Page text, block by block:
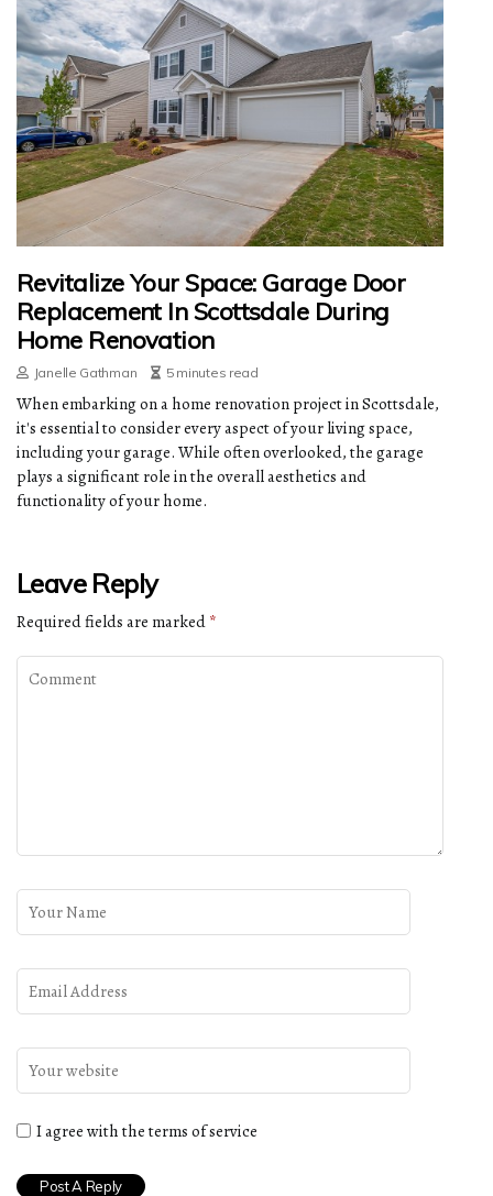
Revitalize Your Space: Garage Door
Replacement In Scottsdale During
Home Renovation
Janelle Gathman 5 minutes read
When embarking on a home renovation project in Scottsdale,
it's essential to consider every aspect of your living space,
including your garage. While often overlooked, the garage
plays a significant role in the overall aesthetics and
functionality of your home.
Leave Reply
Required fields are marked *
I agree with the terms of service